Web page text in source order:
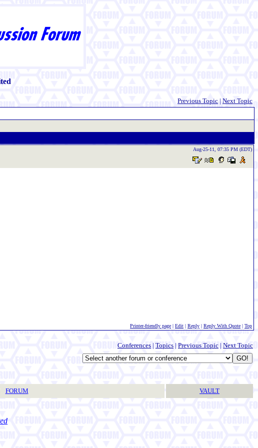
Previous Topic | Next Topic
Aug-25-11, 07:35 PM (EDT)
Printer-friendly page | Edit | Reply | Reply With Quote | Top
Conferences | Topics | Previous Topic | Next Topic
FORUM VAULT